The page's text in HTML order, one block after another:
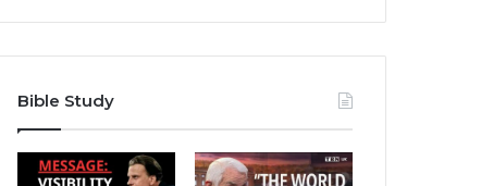
Bible Study